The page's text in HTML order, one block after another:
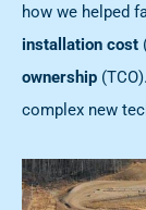
how we helped
installation cost
ownership
complex new